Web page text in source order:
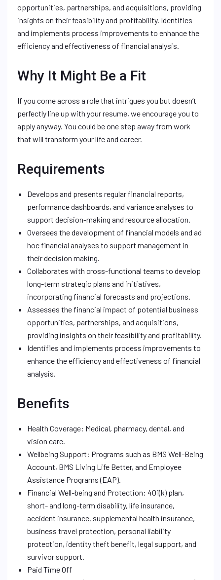
opportunities, partnerships, and acquisitions, providing
insights on their feasibility and profitability. Identifies
and implements process improvements to enhance the
efficiency and effectiveness of financial analysis.
Why It Might Be a Fit
If you come across a role that intrigues you but doesn’t
perfectly line up with your resume, we encourage you to
apply anyway. You could be one step away from work
that will transform your life and career.
Requirements
Develops and presents regular financial reports,
performance dashboards, and variance analyses to
support decision-making and resource allocation.
Oversees the development of financial models and ad
hoc financial analyses to support management in
their decision making.
Collaborates with cross-functional teams to develop
long-term strategic plans and initiatives,
incorporating financial forecasts and projections.
Assesses the financial impact of potential business
opportunities, partnerships, and acquisitions,
providing insights on their feasibility and profitability.
Identifies and implements process improvements to
enhance the efficiency and effectiveness of financial
analysis.
Benefits
Health Coverage: Medical, pharmacy, dental, and
vision care.
Wellbeing Support: Programs such as BMS Well-Being
Account, BMS Living Life Better, and Employee
Assistance Programs (EAP).
Financial Well-being and Protection: 401(k) plan,
short- and long-term disability, life insurance,
accident insurance, supplemental health insurance,
business travel protection, personal liability
protection, identity theft benefit, legal support, and
survivor support.
Paid Time Off